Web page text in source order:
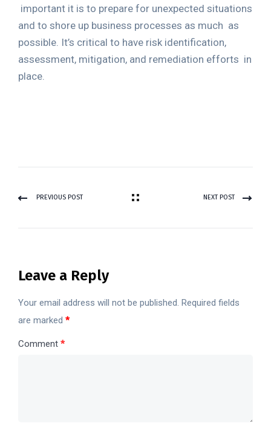
important it is to prepare for unexpected situations
and to shore up business processes as much as
possible. It’s critical to have risk identification,
assessment, mitigation, and remediation efforts in
place.
PREVIOUS POST NEXT POST
Leave a Reply
Your email address will not be published. Required fields
are marked *
Comment *